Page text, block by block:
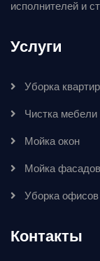
исполнителей и
Услуги
Уборка квартир
Чистка мебели
Мойка окон
Мойка
Уборка офисов
Контакты